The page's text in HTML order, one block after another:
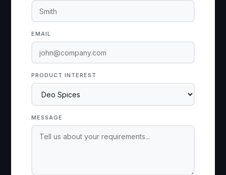
EMAIL
PRODUCT INTEREST
MESSAGE